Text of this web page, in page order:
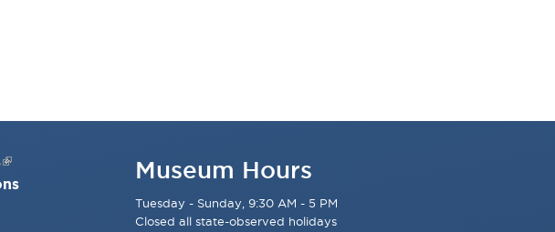
Museum Hours
Tuesday - Sunday, 9:30 AM - 5 PM
Closed all state-observed holidays